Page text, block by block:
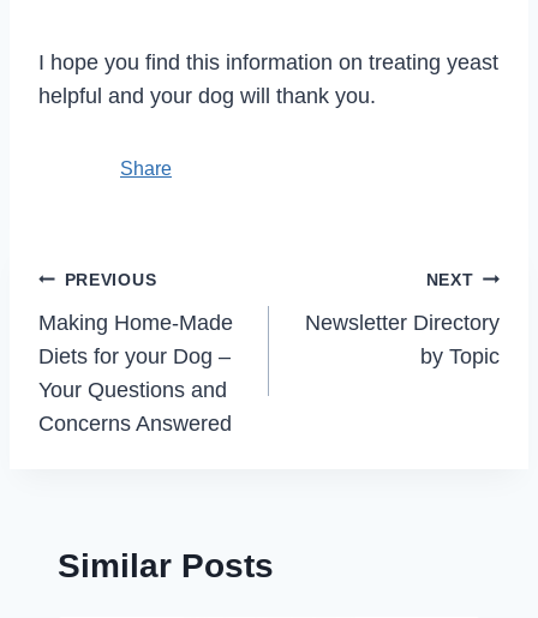
I hope you find this information on treating yeast
helpful and your dog will thank you.
Share
Post
navigation
PREVIOUS
Making Home-Made
Diets for your Dog –
Your Questions and
Concerns Answered
NEXT
Newsletter Directory
by Topic
Similar Posts